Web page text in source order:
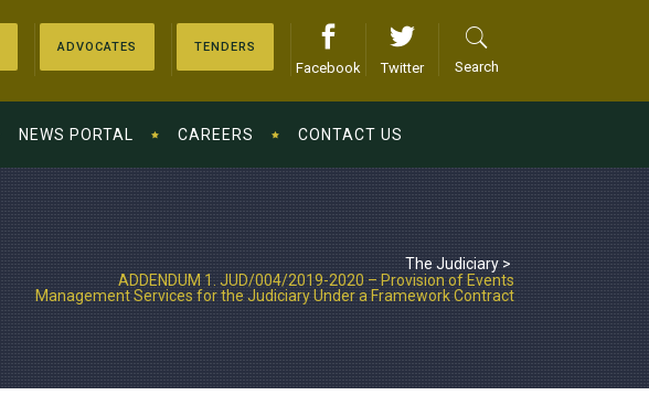
ADVOCATES TENDERS
Facebook Twitter Search
NEWS PORTAL CAREERS CONTACT US
The Judiciary >
ADDENDUM 1. JUD/004/2019-2020 – Provision of Events
Management Services for the Judiciary Under a Framework Contract